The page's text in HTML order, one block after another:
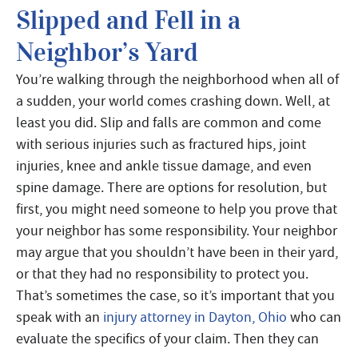
Slipped and Fell in a
Neighbor’s Yard
You’re walking through the neighborhood when all of
a sudden, your world comes crashing down. Well, at
least you did. Slip and falls are common and come
with serious injuries such as fractured hips, joint
injuries, knee and ankle tissue damage, and even
spine damage. There are options for resolution, but
first, you might need someone to help you prove that
your neighbor has some responsibility. Your neighbor
may argue that you shouldn’t have been in their yard,
or that they had no responsibility to protect you.
That’s sometimes the case, so it’s important that you
speak with an injury attorney in Dayton, Ohio who can
evaluate the specifics of your claim. Then they can